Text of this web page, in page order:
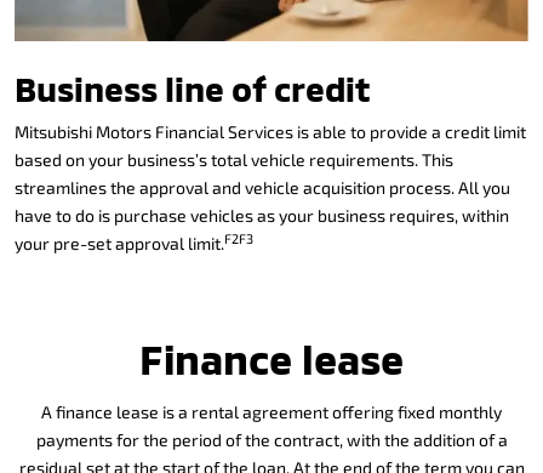
Business line of credit
Mitsubishi Motors Financial Services is able to provide a credit limit
based on your business’s total vehicle requirements. This
streamlines the approval and vehicle acquisition process. All you
have to do is purchase vehicles as your business requires, within
your pre-set approval limit.F2F3
Finance lease
A finance lease is a rental agreement offering fixed monthly
payments for the period of the contract, with the addition of a
residual set at the start of the loan. At the end of the term you can